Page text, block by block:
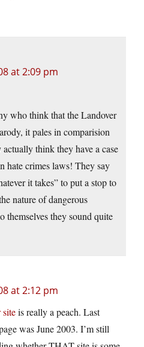
at 2:09 pm
who think that the Landover
it pales in comparision
think they have a case
hate crimes laws! They say
it takes” to put a stop to
nature of dangerous
themselves they sound quite
at 2:12 pm
siteis really a peach. Last
was June 2003. I’m still